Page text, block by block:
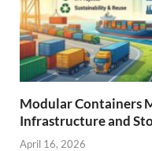
Modular Containers
Infrastructure and
April 16, 2026